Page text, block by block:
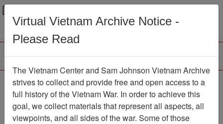
Menu
Browse Collections Refine Search
Showing Results: 1 - 1 of 1
Filter Results
Virtual Vietnam Archive Notice -
Please Read
The Vietnam Center and Sam Johnson Vietnam Archive
strives to collect and provide free and open access to a
full history of the Vietnam War. In order to achieve this
goal, we collect materials that represent all aspects, all
viewpoints, and all sides of the war. Some of those